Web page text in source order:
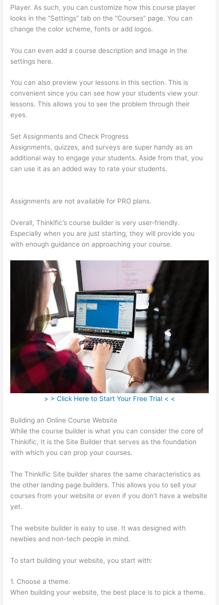
Player. As such, you can customize how this course player
looks in the “Settings” tab on the “Courses” page. You can
change the color scheme, fonts or add logos.
You can even add a course description and image in the
settings here.
You can also preview your lessons in this section. This is
convenient since you can see how your students view your
lessons. This allows you to see the problem through their
eyes.
Set Assignments and Check Progress
Assignments, quizzes, and surveys are super handy as an
additional way to engage your students. Aside from that, you
can use it as an added way to rate your students.
Assignments are not available for PRO plans.
Overall, Thinkific’s course builder is very user-friendly.
Especially when you are just starting, they will provide you
with enough guidance on approaching your course.
> > Click Here to Start Your Free Trial < <
Building an Online Course Website
While the course builder is what you can consider the core of
Thinkific, It is the Site Builder that serves as the foundation
with which you can prop your courses.
The Thinkific Site builder shares the same characteristics as
the other landing page builders. This allows you to sell your
courses from your website or even if you don’t have a website
yet.
The website builder is easy to use. It was designed with
newbies and non-tech people in mind.
To start building your website, you start with:
1. Choose a theme.
When building your website, the best place is to pick a theme.